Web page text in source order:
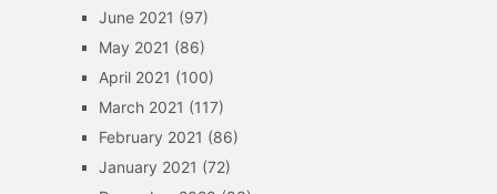
June 2021 (97)
May 2021 (86)
April 2021 (100)
March 2021 (117)
February 2021 (86)
January 2021 (72)